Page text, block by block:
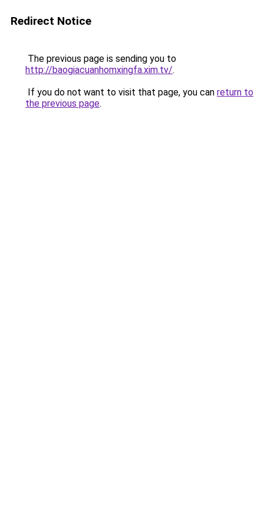
Redirect Notice
The previous page is sending you to
http://baogiacuanhomxingfa.xim.tv/.
If you do not want to visit that page, you can return to
the previous page.